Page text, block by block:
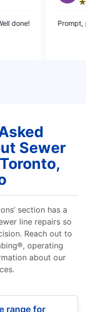
Sewer
section has a
line repairs so
Reach out to
operating
about our
range for